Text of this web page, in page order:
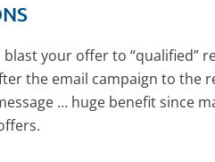
blast your offer to “qualified”
the email campaign to the
… huge benefit since